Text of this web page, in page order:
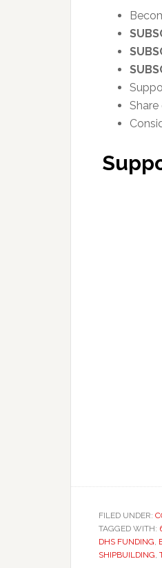
FILED UNDER:
TAGGED WITH:
DHS FUNDING,
SHIPBUILDING,